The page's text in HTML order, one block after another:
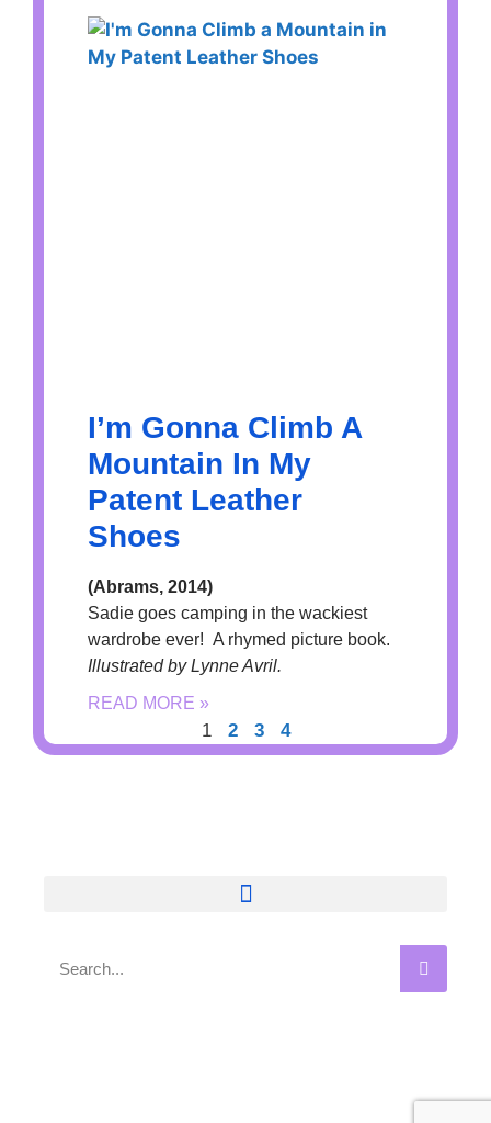
I’m Gonna Climb A
Mountain In My
Patent Leather
Shoes
(Abrams, 2014)
Sadie goes camping in the wackiest
wardrobe ever! A rhymed picture book.
Illustrated by Lynne Avril.
READ MORE »
1 2 3 4